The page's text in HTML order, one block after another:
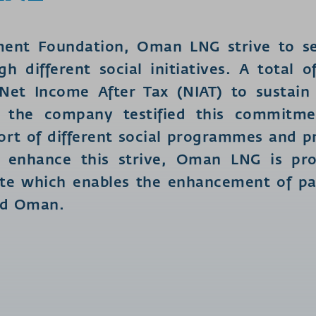
Foundation, Oman LNG strive to
different social initiatives. A total of
Income After Tax (NIAT) to
the company testified this
of different social programmes and
enhance this strive, Oman LNG is
which enables the enhancement of
Oman.